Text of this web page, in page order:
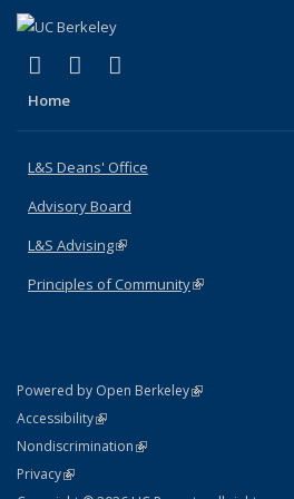
X (formerly Twitter)
(link is external)
LinkedIn
(link is external)
Home
L&S Deans' Office
Advisory Board
L&S Advising(link is external)
Principles of Community(link is external)
Powered by Open Berkeley(link is external)
AccessibilityStatement
(link is external)
NondiscriminationPolicy Statement
(link is external)
PrivacyStatement
(link is external)